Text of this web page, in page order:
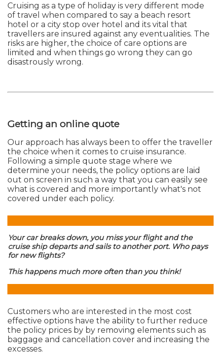
Cruising as a type of holiday is very different mode
of travel when compared to say a beach resort
hotel or a city stop over hotel and its vital that
travellers are insured against any eventualities. The
risks are higher, the choice of care options are
limited and when things go wrong they can go
disastrously wrong.
Getting an online quote
Our approach has always been to offer the traveller
the choice when it comes to cruise insurance.
Following a simple quote stage where we
determine your needs, the policy options are laid
out on screen in such a way that you can easily see
what is covered and more importantly what's not
covered under each policy.
Your car breaks down, you miss your flight and the
cruise ship departs and sails to another port. Who pays
for new flights?
This happens much more often than you think!
Customers who are interested in the most cost
effective options have the ability to further reduce
the policy prices by by removing elements such as
baggage and cancellation cover and increasing the
excesses.